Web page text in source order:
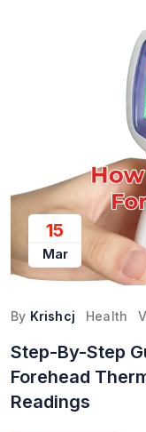
15
Mar
By Krishcj Health
Step-By-Step
Forehead
Readings